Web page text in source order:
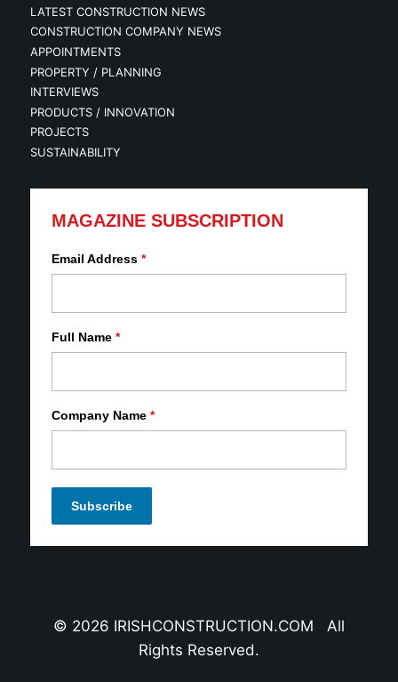
LATEST CONSTRUCTION NEWS
CONSTRUCTION COMPANY NEWS
APPOINTMENTS
PROPERTY / PLANNING
INTERVIEWS
PRODUCTS / INNOVATION
PROJECTS
SUSTAINABILITY
MAGAZINE SUBSCRIPTION
Email Address *
Full Name *
Company Name *
© 2026 IRISHCONSTRUCTION.COM All
Rights Reserved.